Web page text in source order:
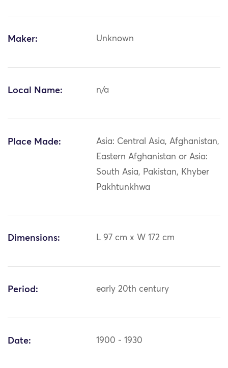
Maker: Unknown
Local Name: n/a
Place Made:
Asia: Central Asia, Afghanistan,
Eastern Afghanistan or Asia:
South Asia, Pakistan, Khyber
Pakhtunkhwa
Dimensions: L 97 cm x W 172 cm
Period: early 20th century
Date: 1900 - 1930